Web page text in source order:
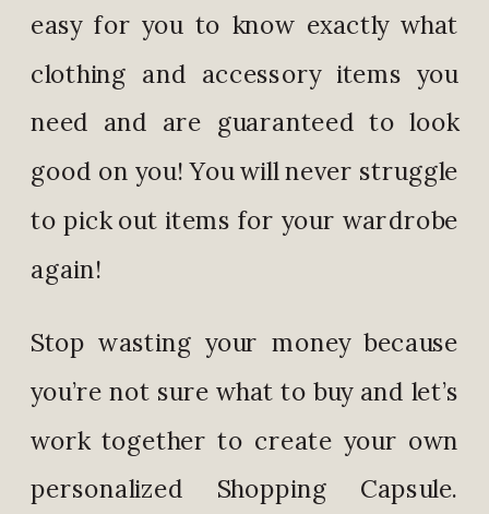
easy for you to know exactly what
clothing and accessory items you
need and are guaranteed to look
good on you! You will never struggle
to pick out items for your wardrobe
again!
Stop wasting your money because
you’re not sure what to buy and let’s
work together to create your own
personalized Shopping Capsule.